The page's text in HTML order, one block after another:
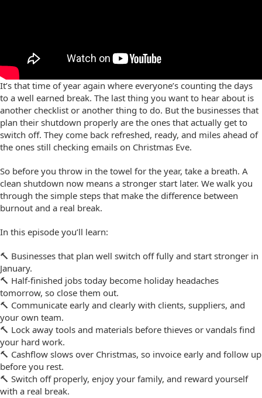
It’s that time of year again where everyone’s counting the days
to a well earned break. The last thing you want to hear about is
another checklist or another thing to do. But the businesses that
plan their shutdown properly are the ones that actually get to
switch off. They come back refreshed, ready, and miles ahead of
the ones still checking emails on Christmas Eve.
So before you throw in the towel for the year, take a breath. A
clean shutdown now means a stronger start later. We walk you
through the simple steps that make the difference between
burnout and a real break.
In this episode you’ll learn:
🔨 Businesses that plan well switch off fully and start stronger in
January.
🔨 Half-finished jobs today become holiday headaches
tomorrow, so close them out.
🔨 Communicate early and clearly with clients, suppliers, and
your own team.
🔨 Lock away tools and materials before thieves or vandals find
your hard work.
🔨 Cashflow slows over Christmas, so invoice early and follow up
before you rest.
🔨 Switch off properly, enjoy your family, and reward yourself
with a real break.